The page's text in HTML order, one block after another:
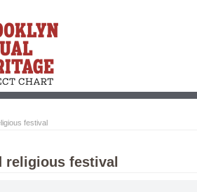
festival
religious festival